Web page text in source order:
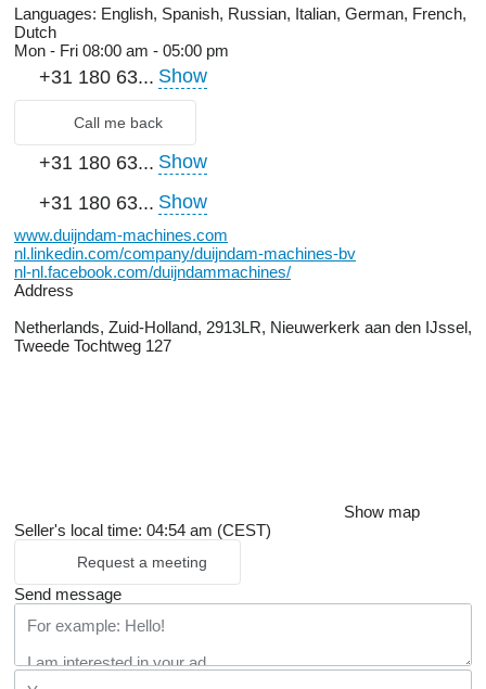
Languages: English, Spanish, Russian, Italian, German, French,
Dutch
Mon - Fri 08:00 am - 05:00 pm
+31 180 63... Show
Call me back
+31 180 63... Show
+31 180 63... Show
www.duijndam-machines.com
nl.linkedin.com/company/duijndam-machines-bv
nl-nl.facebook.com/duijndammachines/
Address
Netherlands, Zuid-Holland, 2913LR, Nieuwerkerk aan den IJssel,
Tweede Tochtweg 127
Show map
Seller's local time: 04:54 am (CEST)
Request a meeting
Send message